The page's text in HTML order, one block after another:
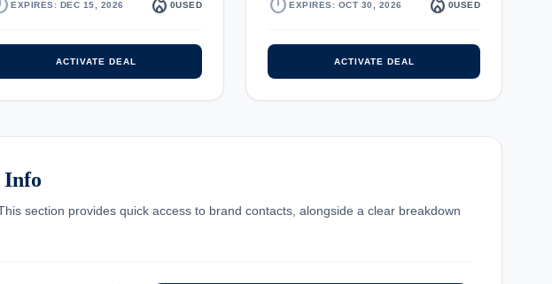
EXPIRES: DEC 15, 2026 0USED
ACTIVATE DEAL
EXPIRES: OCT 30, 2026 0USED
ACTIVATE DEAL
Info
section provides quick access to brand contacts, alongside a clear breakdown